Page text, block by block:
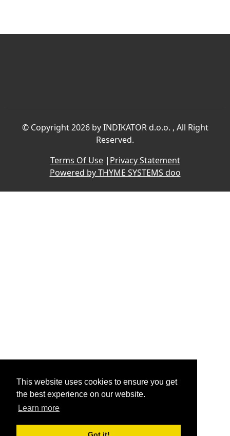
This website uses cookies to ensure you get
the best experience on our website.
Learn more
© Copyright 2026 by INDIKATOR d.o.o. , All Right
Reserved.
Terms Of Use| Privacy Statement
Powered by THYME SYSTEMS doo